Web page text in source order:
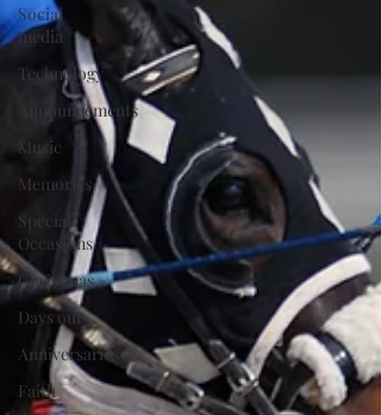
Social
media
Technology
Announcements
Music
Memories
Special
Occasions
Christmas
Days out
Anniversaries
Faith